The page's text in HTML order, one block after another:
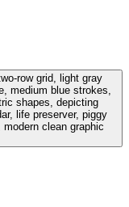
row grid, light gray
medium blue strokes,
shapes, depicting
life preserver, piggy
clean graphic